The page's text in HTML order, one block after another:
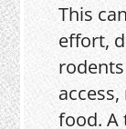
This
effort,
food. A